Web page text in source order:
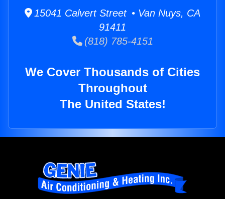
15041 Calvert Street • Van Nuys, CA
91411
(818) 785-4151
We Cover Thousands of Cities
Throughout
The United States!